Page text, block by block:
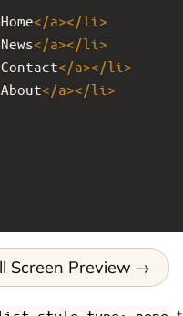
Home</a></li >
News</a></li >
Contact</a></li >
About</a></li >
Screen Preview